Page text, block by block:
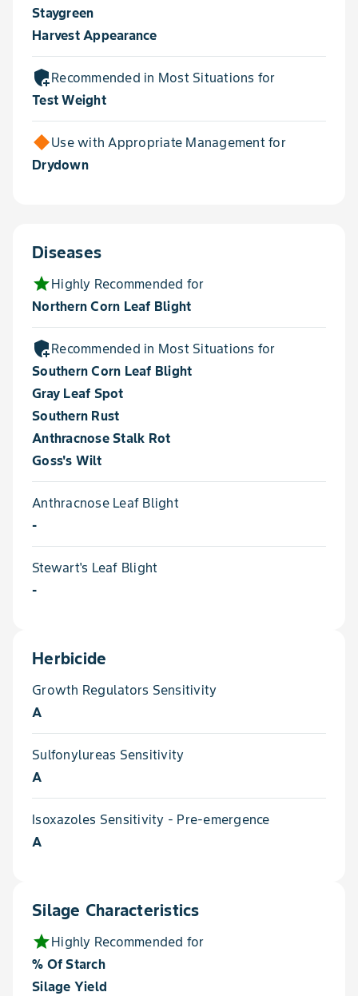
Staygreen
Harvest Appearance
add_moderatorRecommended in Most Situations for
Test Weight
Use with Appropriate Management for
Drydown
Diseases
starHighly Recommended for
Northern Corn Leaf Blight
add_moderatorRecommended in Most Situations for
Southern Corn Leaf Blight
Gray Leaf Spot
Southern Rust
Anthracnose Stalk Rot
Goss's Wilt
Anthracnose Leaf Blight
-
Stewart's Leaf Blight
-
Herbicide
Growth Regulators Sensitivity
A
Sulfonylureas Sensitivity
A
Isoxazoles Sensitivity - Pre-emergence
A
Silage Characteristics
starHighly Recommended for
% Of Starch
Silage Yield